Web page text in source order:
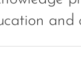
and